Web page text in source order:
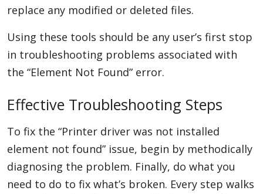
replace any modified or deleted files.
Using these tools should be any user’s first stop
in troubleshooting problems associated with
the “Element Not Found” error.
Effective Troubleshooting Steps
To fix the “Printer driver was not installed
element not found” issue, begin by methodically
diagnosing the problem. Finally, do what you
need to do to fix what’s broken. Every step walks